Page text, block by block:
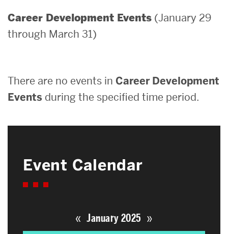
Career Development Events (January 29
through March 31)
There are no events in Career Development
Events during the specified time period.
Event Calendar
« January 2025 »